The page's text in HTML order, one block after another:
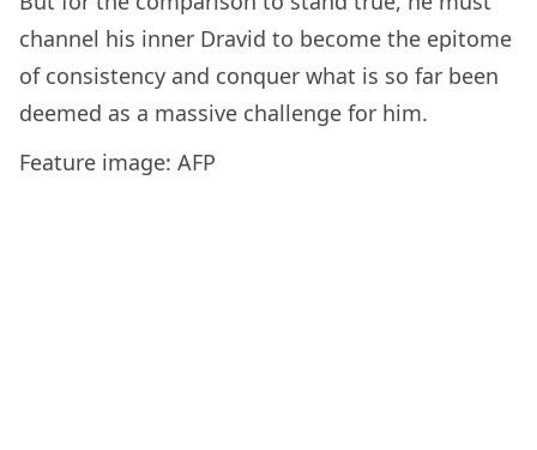
channel his inner Dravid to become the epitome
of consistency and conquer what is so far been
deemed as a massive challenge for him.
Feature image: AFP